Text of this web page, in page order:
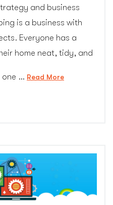
and business
is a business with
Everyone has a
home neat, tidy, and
one … Read More“How
In